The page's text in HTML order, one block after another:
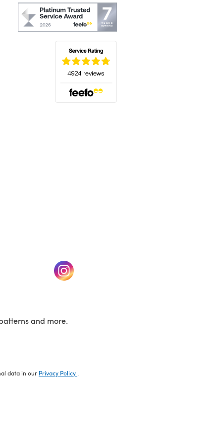
(opens in a new tab)
and more.
data in our Privacy Policy .